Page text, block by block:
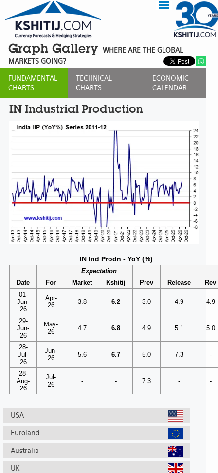
Graph Gallery WHERE ARE THE GLOBAL
MARKETS GOING?
FUNDAMENTAL
CHARTS
TECHNICAL
CHARTS
ECONOMIC
CALENDAR
IN Industrial Production
IN Ind Prodn - YoY (%)
Expectation
Date
For Market Kshitij Prev Release
Rev
01-
Jun-
26
Apr-
26
3.8 6.2 3.0 4.9 4.9
29-
Jun-
26
May-
26
4.7 6.8 4.9 5.1 5.0
28-
Jul-
26
Jun-
26
5.6 6.7 5.0 7.3 -
28-
Aug-
26
Jul-
26
- - 7.3 - -
USA
Euroland
Australia
UK